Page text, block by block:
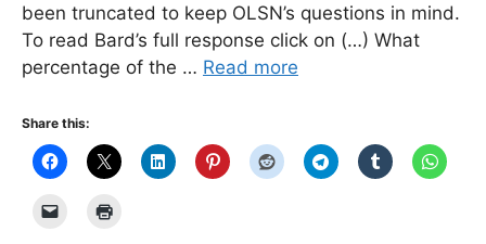
been truncated to keep OLSN’s questions in mind.
To read Bard’s full response click on (…) What
percentage of the … Read more
Share this: